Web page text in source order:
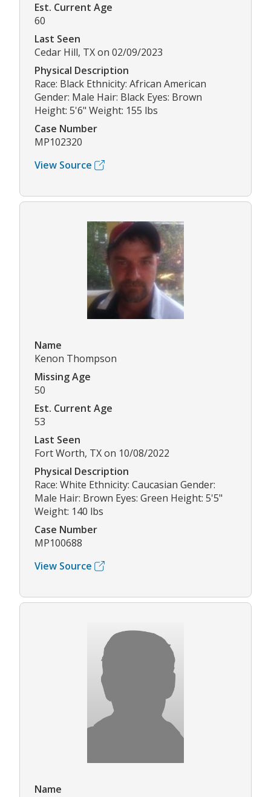
Est. Current Age
60
Last Seen
Cedar Hill, TX on 02/09/2023
Physical Description
Race: Black Ethnicity: African American
Gender: Male Hair: Black Eyes: Brown
Height: 5'6" Weight: 155 lbs
Case Number
MP102320
View Source
Name
Kenon Thompson
Missing Age
50
Est. Current Age
53
Last Seen
Fort Worth, TX on 10/08/2022
Physical Description
Race: White Ethnicity: Caucasian Gender:
Male Hair: Brown Eyes: Green Height: 5'5"
Weight: 140 lbs
Case Number
MP100688
View Source
Name